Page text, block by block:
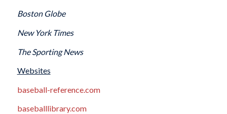
Boston Globe
New York Times
The Sporting News
Websites
baseball-reference.com
baseballlibrary.com